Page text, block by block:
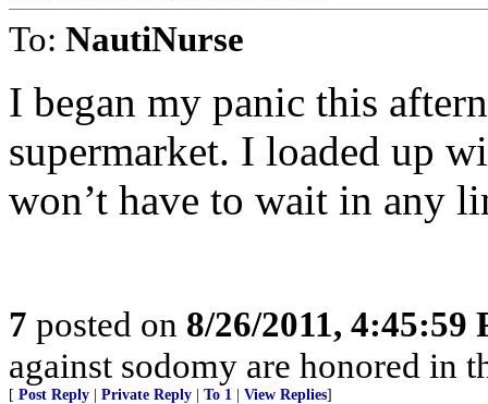
To: NautiNurse
I began my panic this
supermarket. I loaded up
won’t have to wait in any
7 posted on 8/26/2011, 4:45:59
against sodomy are honored in
[ Post Reply Private Reply To 1 View Replies]